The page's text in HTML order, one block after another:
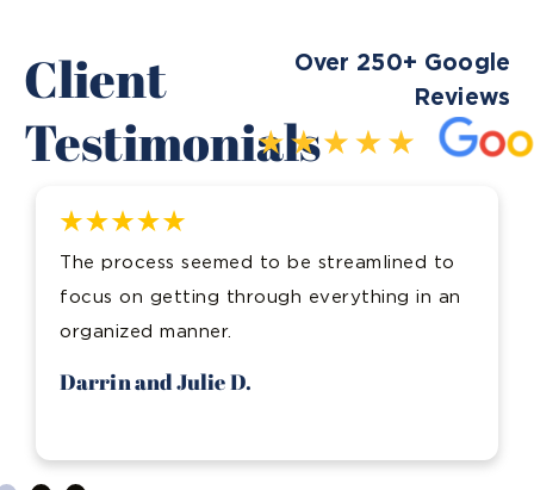
Client
Testimonials
Over 250+ Google
Reviews
The process seemed to be streamlined to
focus on getting through everything in an
organized manner.
Darrin and Julie D.